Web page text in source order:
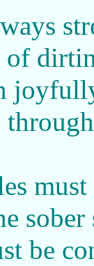
of
be